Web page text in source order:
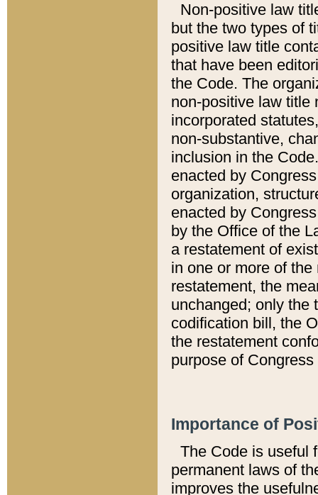
Non-positive law
but the two types of
positive law title
that have been
the Code. The
non-positive law title
incorporated
non-substantive,
inclusion in the
enacted by
organization,
enacted by
by the Office of the
a restatement of
in one or more of
restatement, the
unchanged; only the
codification bill, the
the restatement
purpose of
Importance of
The Code is useful
permanent laws of
improves the